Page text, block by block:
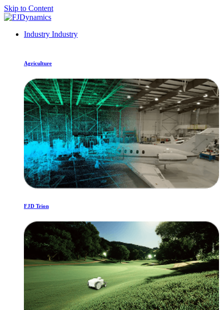
Skip to Content
Industry Industry
Agriculture
FJD Trion